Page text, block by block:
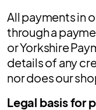
All payments in
through a
or Yorkshire
details of any
nor does our
Legal basis for